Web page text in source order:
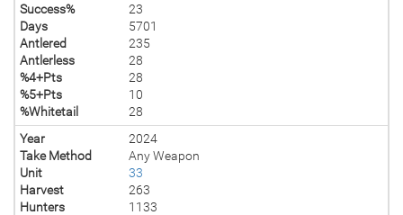
Success%
23
Days
5701
Antlered
235
Antlerless
28
%4+Pts
28
%5+Pts
10
%Whitetail
28
Year
2024
Take Method
Any Weapon
Unit
33
Harvest
263
Hunters
1133